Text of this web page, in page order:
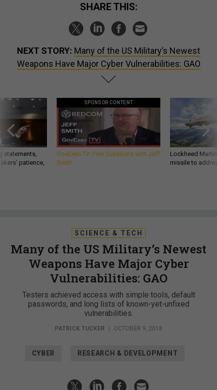
SHARE THIS:
NEXT STORY: Many of the US Military’s Newest
Weapons Have Major Cyber Vulnerabilities: GAO
statements,
patience,
SPONSOR CONTENT
GovExec TV: Five Questions with Jeff
Smith
Lockheed
missile to
SCIENCE & TECH
Many of the US Military’s Newest
Weapons Have Major Cyber
Vulnerabilities: GAO
Testers achieved access with simple tools, default
passwords, and long lists of known-yet-unfixed
vulnerabilities.
PATRICK TUCKER | OCTOBER 9, 2018
CYBER RESEARCH & DEVELOPMENT